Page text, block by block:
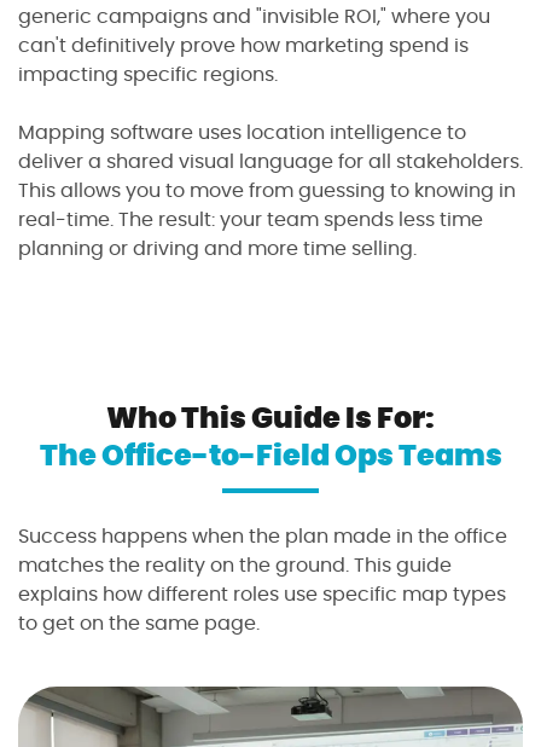
generic campaigns and "invisible ROI," where you
can't definitively prove how marketing spend is
impacting specific regions.
Mapping software uses location intelligence to
deliver a shared visual language for all stakeholders.
This allows you to move from guessing to knowing in
real-time. The result: your team spends less time
planning or driving and more time selling.
Who This Guide Is For:
The Office-to-Field Ops Teams
Success happens when the plan made in the office
matches the reality on the ground. This guide
explains how different roles use specific map types
to get on the same page.